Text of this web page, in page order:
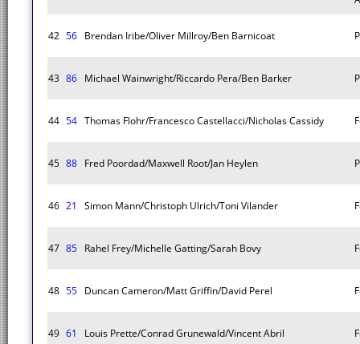
42 56 Brendan Iribe/Oliver Millroy/Ben Barnicoat
43 86 Michael Wainwright/Riccardo Pera/Ben Barker
44 54 Thomas Flohr/Francesco Castellacci/Nicholas Cassidy
45 88 Fred Poordad/Maxwell Root/Jan Heylen
46 21 Simon Mann/Christoph Ulrich/Toni Vilander
47 85 Rahel Frey/Michelle Gatting/Sarah Bovy
48 55 Duncan Cameron/Matt Griffin/David Perel
49 61 Louis Prette/Conrad Grunewald/Vincent Abril